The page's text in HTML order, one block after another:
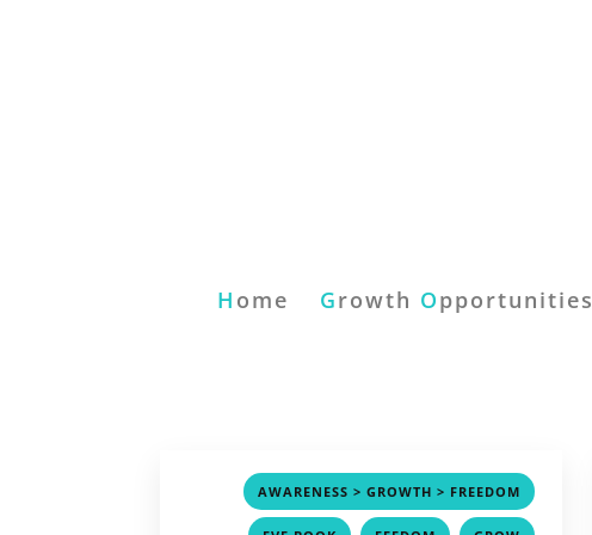
H ome Growth Opportunities
AWARENESS > GROWTH > FREEDOM